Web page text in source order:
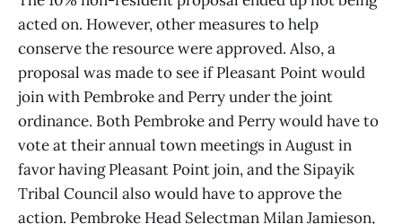
acted on. However, other measures to help
conserve the resource were approved. Also, a
proposal was made to see if Pleasant Point would
join with Pembroke and Perry under the joint
ordinance. Both Pembroke and Perry would have to
vote at their annual town meetings in August in
favor having Pleasant Point join, and the Sipayik
Tribal Council also would have to approve the
action. Pembroke Head Selectman Milan Jamieson,